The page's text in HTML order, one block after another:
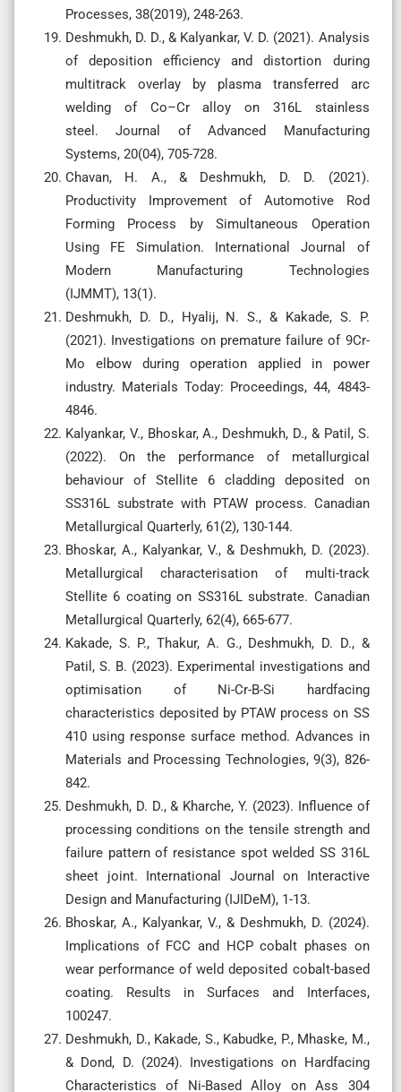
Processes, 38(2019), 248-263.
Deshmukh, D. D., & Kalyankar, V. D. (2021). Analysis
of deposition efficiency and distortion during
multitrack overlay by plasma transferred arc
welding of Co–Cr alloy on 316L stainless
steel. Journal of Advanced Manufacturing
Systems, 20(04), 705-728.
Chavan, H. A., & Deshmukh, D. D. (2021).
Productivity Improvement of Automotive Rod
Forming Process by Simultaneous Operation
Using FE Simulation. International Journal of
Modern Manufacturing Technologies
(IJMMT), 13(1).
Deshmukh, D. D., Hyalij, N. S., & Kakade, S. P.
(2021). Investigations on premature failure of 9Cr-
Mo elbow during operation applied in power
industry. Materials Today: Proceedings, 44, 4843-
4846.
Kalyankar, V., Bhoskar, A., Deshmukh, D., & Patil, S.
(2022). On the performance of metallurgical
behaviour of Stellite 6 cladding deposited on
SS316L substrate with PTAW process. Canadian
Metallurgical Quarterly, 61(2), 130-144.
Bhoskar, A., Kalyankar, V., & Deshmukh, D. (2023).
Metallurgical characterisation of multi-track
Stellite 6 coating on SS316L substrate. Canadian
Metallurgical Quarterly, 62(4), 665-677.
Kakade, S. P., Thakur, A. G., Deshmukh, D. D., &
Patil, S. B. (2023). Experimental investigations and
optimisation of Ni-Cr-B-Si hardfacing
characteristics deposited by PTAW process on SS
410 using response surface method. Advances in
Materials and Processing Technologies, 9(3), 826-
842.
Deshmukh, D. D., & Kharche, Y. (2023). Influence of
processing conditions on the tensile strength and
failure pattern of resistance spot welded SS 316L
sheet joint. International Journal on Interactive
Design and Manufacturing (IJIDeM), 1-13.
Bhoskar, A., Kalyankar, V., & Deshmukh, D. (2024).
Implications of FCC and HCP cobalt phases on
wear performance of weld deposited cobalt-based
coating. Results in Surfaces and Interfaces,
100247.
Deshmukh, D., Kakade, S., Kabudke, P., Mhaske, M.,
& Dond, D. (2024). Investigations on Hardfacing
Characteristics of Ni-Based Alloy on Ass 304